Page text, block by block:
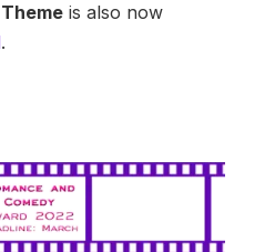
is also now
.